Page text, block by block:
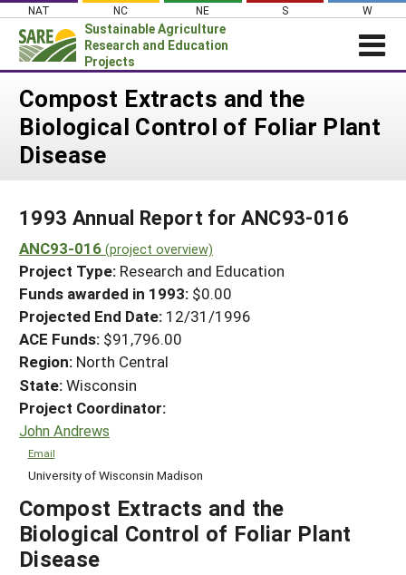
Skip
content
NAT NC NE S W
Sustainable Agriculture
Research and Education
Projects
News
About SARE
Projects Home
Search Projects
Search Project Coordinators
WHAT WE DO
WHERE WE WORK
GRANTS
RESOURCES & LEARNING
HELP
Compost Extracts and the
Biological Control of Foliar Plant
Disease
1993 Annual Report for ANC93-016
ANC93-016 (project overview)
Project Type: Research and Education
Funds awarded in 1993: $0.00
Projected End Date: 12/31/1996
ACE Funds: $91,796.00
Region: North Central
State:Wisconsin
Project Coordinator:
John Andrews
Email
University of Wisconsin Madison
Compost Extracts and the
Biological Control of Foliar Plant
Disease